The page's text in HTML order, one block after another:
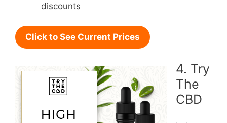
discounts
Click to See Current Prices
4. Try
The
CBD